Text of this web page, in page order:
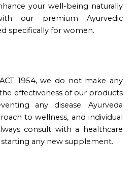
your well-being naturally
our premium Ayurvedic
specifically for women.
1954, we do not make any
effectiveness of our products
any disease. Ayurveda
to wellness, and individual
consult with a healthcare
any new supplement.